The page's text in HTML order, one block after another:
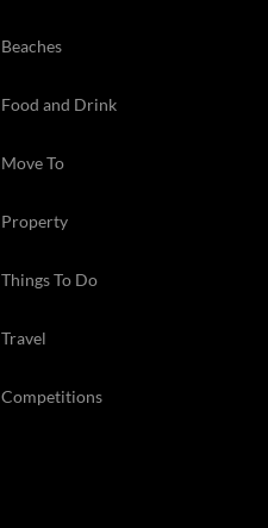
Beaches
Food and Drink
Move To
Property
Things To Do
Travel
Competitions